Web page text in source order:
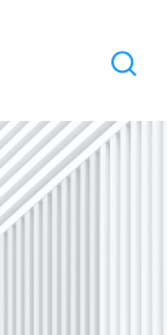
Search